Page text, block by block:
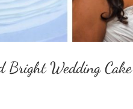
Bright Wedding Cake